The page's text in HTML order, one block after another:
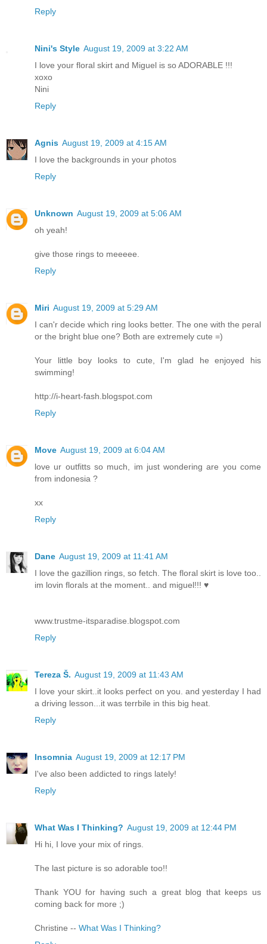
Reply
Nini's Style August 19, 2009 at 3:22 AM
I love your floral skirt and Miguel is so ADORABLE !!!
xoxo
Nini
Reply
Agnis August 19, 2009 at 4:15 AM
I love the backgrounds in your photos
Reply
Unknown August 19, 2009 at 5:06 AM
oh yeah!
give those rings to meeeee.
Reply
Miri August 19, 2009 at 5:29 AM
I can'r decide which ring looks better. The one with the peral
or the bright blue one? Both are extremely cute =)
Your little boy looks to cute, I'm glad he enjoyed his
swimming!
http://i-heart-fash.blogspot.com
Reply
Move August 19, 2009 at 6:04 AM
love ur outfitts so much, im just wondering are you come
from indonesia ?
xx
Reply
Dane August 19, 2009 at 11:41 AM
I love the gazillion rings, so fetch. The floral skirt is love too..
im lovin florals at the moment.. and miguel!!! ♥
www.trustme-itsparadise.blogspot.com
Reply
Tereza Š. August 19, 2009 at 11:43 AM
I love your skirt..it looks perfect on you. and yesterday I had
a driving lesson...it was terrbile in this big heat.
Reply
Insomnia August 19, 2009 at 12:17 PM
I've also been addicted to rings lately!
Reply
What Was I Thinking? August 19, 2009 at 12:44 PM
Hi hi, I love your mix of rings.
The last picture is so adorable too!!
Thank YOU for having such a great blog that keeps us
coming back for more ;)
Christine -- What Was I Thinking?